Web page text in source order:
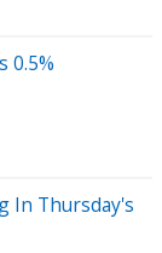
0.5%
In Thursday's